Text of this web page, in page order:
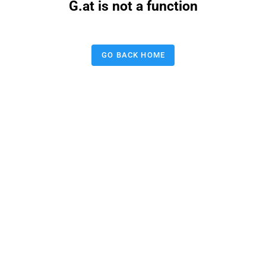
G.at is not a function
GO BACK HOME